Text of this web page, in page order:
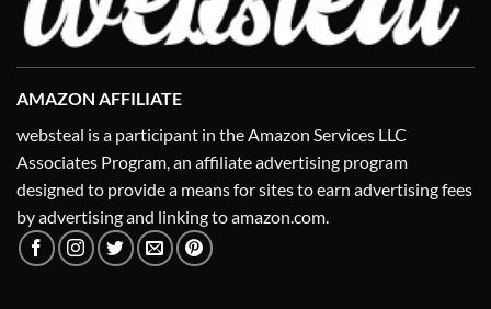
AMAZON AFFILIATE
websteal is a participant in the Amazon Services LLC
Associates Program, an affiliate advertising program
designed to provide a means for sites to earn advertising fees
by advertising and linking to amazon.com.